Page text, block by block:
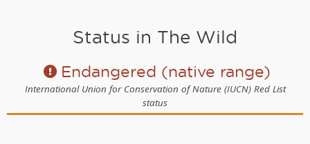
Status in The Wild
Endangered (native range)
International Union for Conservation of Nature (IUCN) Red List
status